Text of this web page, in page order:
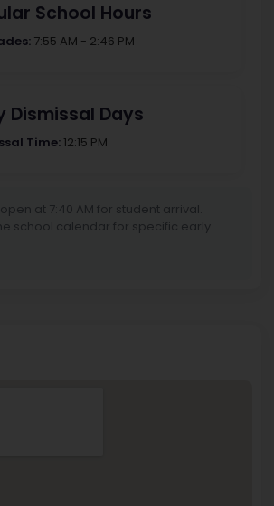
School Hours
7:55 AM - 2:46 PM
Dismissal Days
Time: 12:15 PM
at 7:40 AM for student arrival.
school calendar for specific early